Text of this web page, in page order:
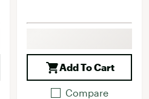
Add To Cart
Compare